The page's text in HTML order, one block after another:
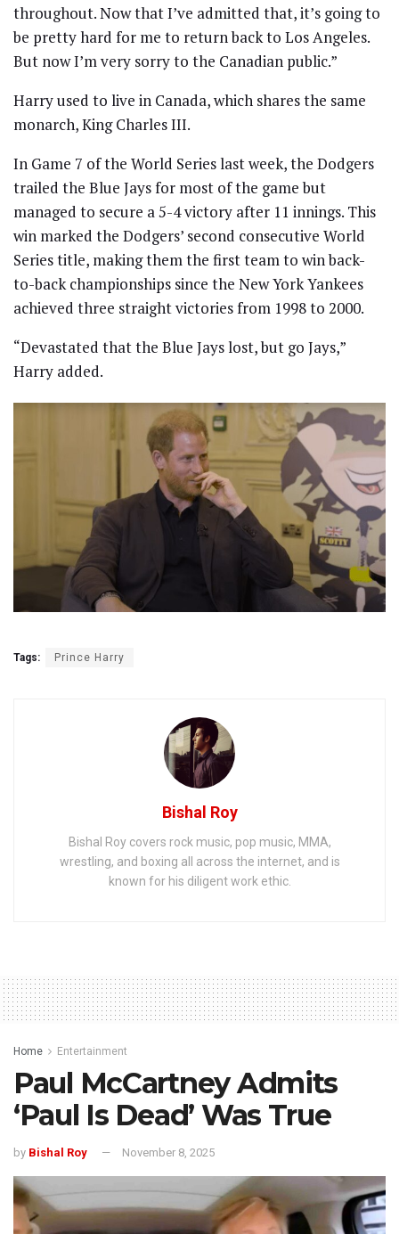
throughout. Now that I’ve admitted that, it’s going to
be pretty hard for me to return back to Los Angeles.
But now I’m very sorry to the Canadian public.”
Harry used to live in Canada, which shares the same
monarch, King Charles III.
In Game 7 of the World Series last week, the Dodgers
trailed the Blue Jays for most of the game but
managed to secure a 5-4 victory after 11 innings. This
win marked the Dodgers’ second consecutive World
Series title, making them the first team to win back-
to-back championships since the New York Yankees
achieved three straight victories from 1998 to 2000.
“Devastated that the Blue Jays lost, but go Jays,”
Harry added.
Tags: Prince Harry
Bishal Roy
Bishal Roy covers rock music, pop music, MMA,
wrestling, and boxing all across the internet, and is
known for his diligent work ethic.
Home Entertainment
Paul McCartney Admits
‘Paul Is Dead’ Was True
by Bishal Roy November 8, 2025